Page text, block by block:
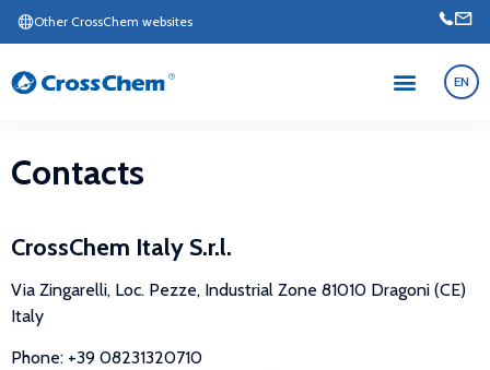
Other CrossChem websites
EN
Contacts
CrossChem Italy S.r.l.
Via Zingarelli, Loc. Pezze, Industrial Zone 81010 Dragoni (CE)
Italy
Phone: +39 08231320710